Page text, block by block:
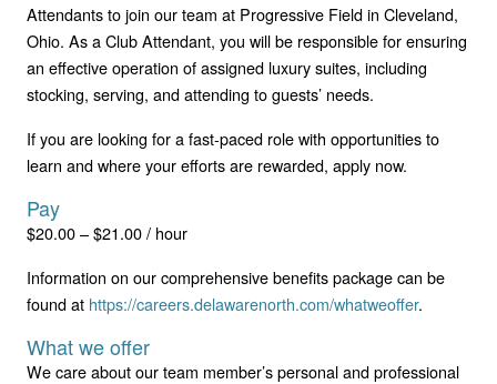
Attendants to join our team at Progressive Field in Cleveland,
Ohio. As a Club Attendant, you will be responsible for ensuring
an effective operation of assigned luxury suites, including
stocking, serving, and attending to guests’ needs.
If you are looking for a fast-paced role with opportunities to
learn and where your efforts are rewarded, apply now.
Pay
$20.00 – $21.00 / hour
Information on our comprehensive benefits package can be
found at https://careers.delawarenorth.com/whatweoffer.
What we offer
We care about our team member’s personal and professional